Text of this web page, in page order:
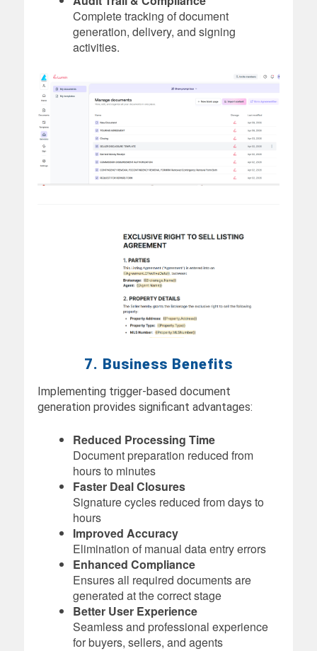
Complete tracking of document
generation, delivery, and signing
activities.
7. Business Benefits
Implementing trigger-based document
generation provides significant advantages:
Reduced Processing Time
Document preparation reduced from
hours to minutes
Faster Deal Closures
Signature cycles reduced from days to
hours
Improved Accuracy
Elimination of manual data entry errors
Enhanced Compliance
Ensures all required documents are
generated at the correct stage
Better User Experience
Seamless and professional experience
for buyers, sellers, and agents